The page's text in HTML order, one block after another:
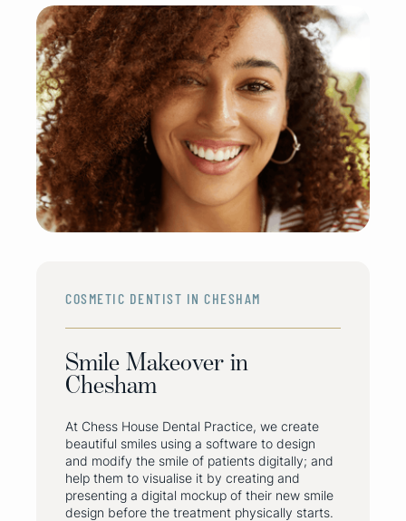
COSMETIC DENTIST IN CHESHAM
Smile Makeover in
Chesham
At Chess House Dental Practice, we create
beautiful smiles using a software to design
and modify the smile of patients digitally; and
help them to visualise it by creating and
presenting a digital mockup of their new smile
design before the treatment physically starts.